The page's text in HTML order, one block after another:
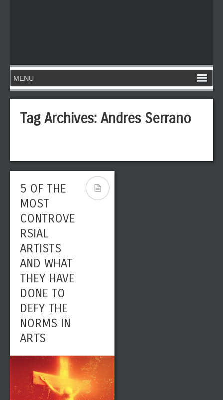
Tag Archives: Andres Serrano
5 OF THE
MOST
CONTROVE
RSIAL
ARTISTS
AND WHAT
THEY HAVE
DONE TO
DEFY THE
NORMS IN
ARTS